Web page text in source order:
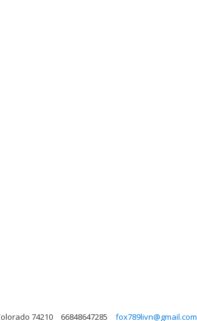
74210 66848647285 fox789livn@gmail.com